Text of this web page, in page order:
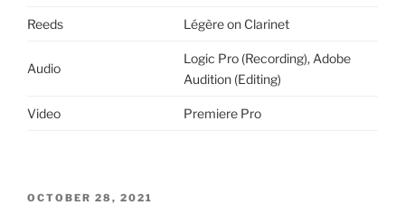
Reeds Légère on Clarinet
Audio
Logic Pro (Recording), Adobe
Audition (Editing)
Video Premiere Pro
POSTED
OCTOBER 28, 2021